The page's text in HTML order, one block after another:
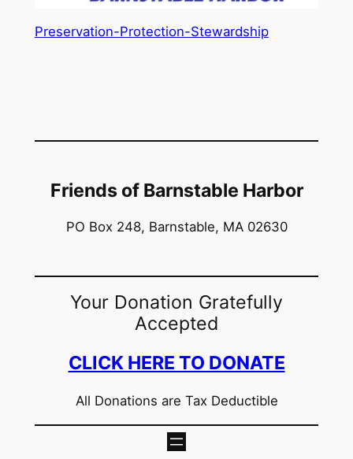
Preservation-Protection-Stewardship
Friends of Barnstable Harbor
PO Box 248, Barnstable, MA 02630
Your Donation Gratefully
Accepted
CLICK HERE TO DONATE
All Donations are Tax Deductible